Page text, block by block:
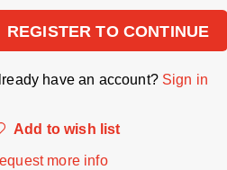
REGISTER TO CONTINUE
have an account? Sign in
Add to wish list
more info